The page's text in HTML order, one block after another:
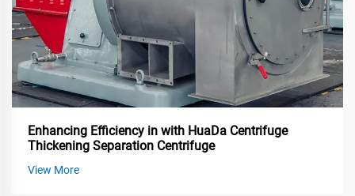
Enhancing Efficiency in with HuaDa Centrifuge
Thickening Separation Centrifuge
View More